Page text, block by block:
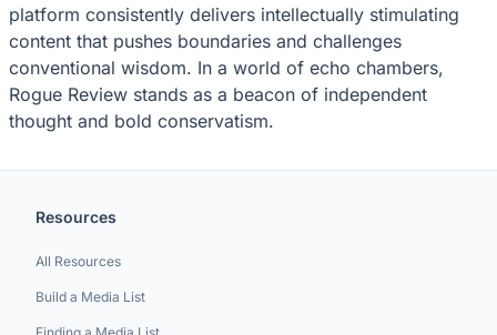
platform consistently delivers intellectually stimulating
content that pushes boundaries and challenges
conventional wisdom. In a world of echo chambers,
Rogue Review stands as a beacon of independent
thought and bold conservatism.
Resources
All Resources
Build a Media List